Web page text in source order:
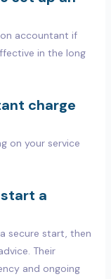
accountant if
in the long
charge
on your service
a
secure start, then
Their
and ongoing